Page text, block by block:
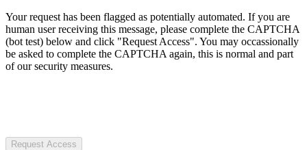
Your request has been flagged as potentially automated. If you are
human user receiving this message, please complete the CAPTCHA
(bot test) below and click "Request Access". You may occassionally
be asked to complete the CAPTCHA again, this is normal and part
of our security measures.
Request Access